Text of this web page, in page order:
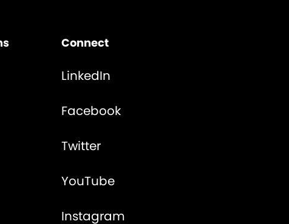
Connect
LinkedIn
Facebook
Twitter
YouTube
Instagram